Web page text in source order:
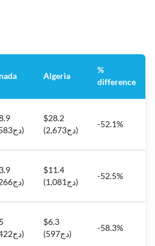
Algeria
%
difference
(دج5,583)
$28.2
(دج2,673)
-52.1%
(دج2,266)
$11.4
(دج1,081)
-52.5%
(دج1,422)
$6.3
(دج597)
-58.3%